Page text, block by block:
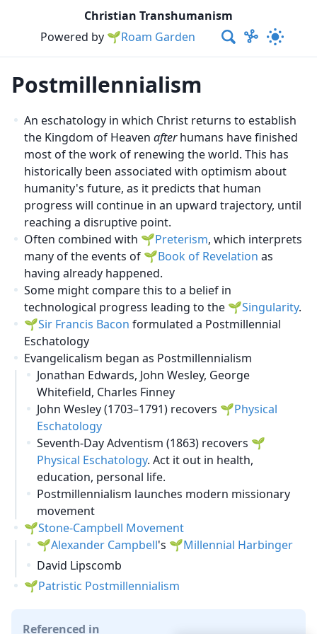
Christian Transhumanism
Powered by 🌱Roam Garden
Postmillennialism
An eschatology in which Christ returns to establish
the Kingdom of Heaven afterhumans have finished
most of the work of renewing the world. This has
historically been associated with optimism about
humanity's future, as it predicts that human
progress will continue in an upward trajectory, until
reaching a disruptive point.
Often combined with
Preterism, which interprets
many of the events of
Book of Revelation as
having already happened.
Some might compare this to a belief in
technological progress leading to the
Singularity.
Sir Francis Bacon formulated a Postmillennial
Eschatology
Evangelicalism began as Postmillennialism
Jonathan Edwards, John Wesley, George
Whitefield, Charles Finney
John Wesley (1703–1791) recovers
Physical
Eschatology
Seventh-Day Adventism (1863) recovers
Physical Eschatology. Act it out in health,
education, personal life.
Postmillennialism launches modern missionary
movement
Stone-Campbell Movement
Alexander Campbell's
Millennial Harbinger
David Lipscomb
Patristic Postmillennialism
Referenced in